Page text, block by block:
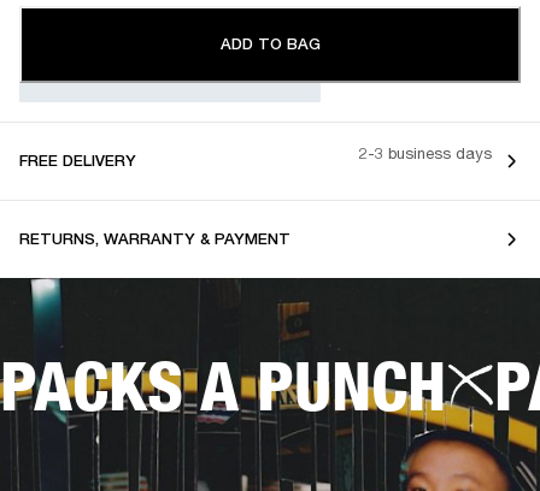
ADD TO BAG
FREE DELIVERY 2-3 business days
RETURNS, WARRANTY & PAYMENT
PACKS A PUNCH